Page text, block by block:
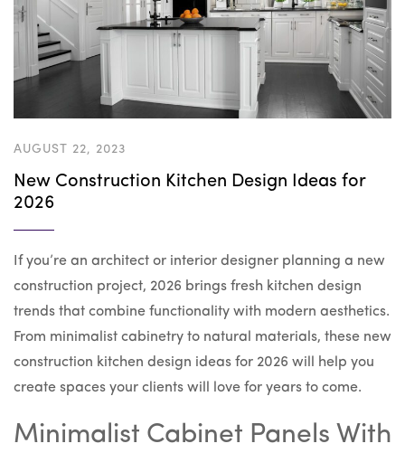
AUGUST 22, 2023
New Construction Kitchen Design Ideas for
2026
If you’re an architect or interior designer planning a new
construction project, 2026 brings fresh kitchen design
trends that combine functionality with modern aesthetics.
From minimalist cabinetry to natural materials, these new
construction kitchen design ideas for 2026 will help you
create spaces your clients will love for years to come.
Minimalist Cabinet Panels With